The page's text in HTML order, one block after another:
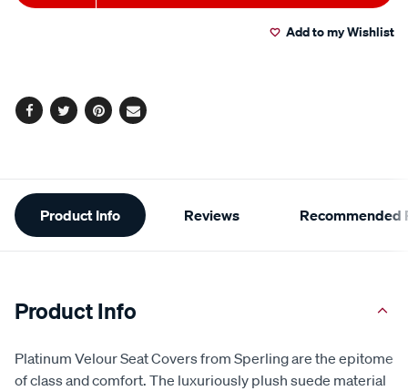
to
Actions
Add to my Wishlist
Facebook
TwitterPinterest
Email
Additional
Information
Product Info Reviews Recommended
Product Info
Platinum Velour Seat Covers from Sperling are the epitome
of class and comfort. The luxuriously plush suede material